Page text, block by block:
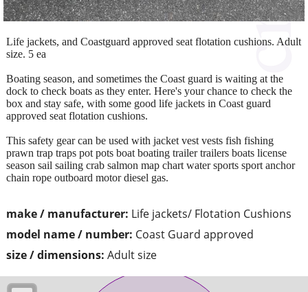
make / manufacturer: Life jackets/ Flotation Cushions
model name / number: Coast Guard approved
size / dimensions: Adult size
Life jackets, and Coastguard approved seat flotation cushions. Adult
size. 5 ea
Boating season, and sometimes the Coast guard is waiting at the
dock to check boats as they enter. Here's your chance to check the
box and stay safe, with some good life jackets in Coast guard
approved seat flotation cushions.
This safety gear can be used with jacket vest vests fish fishing
prawn trap traps pot pots boat boating trailer trailers boats license
season sail sailing crab salmon map chart water sports sport anchor
chain rope outboard motor diesel gas.